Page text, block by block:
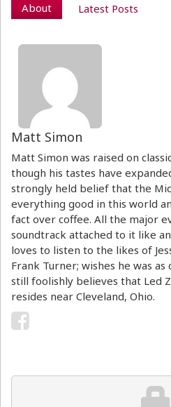
About Latest Posts
Matt Simon
Matt Simon was raised on
though his tastes have
strongly held belief that the
everything good in this world
fact over coffee. All the major
soundtrack attached to it like
loves to listen to the likes of
Frank Turner; wishes he was as
still foolishly believes that Led
resides near Cleveland, Ohio.